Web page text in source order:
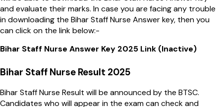
and evaluate their marks. In case you are facing any trouble
in downloading the Bihar Staff Nurse Answer key, then you
can click on the link below:-
Bihar Staff Nurse Answer Key 2025 Link (Inactive)
Bihar Staff Nurse Result 2025
Bihar Staff Nurse Result will be announced by the BTSC.
Candidates who will appear in the exam can check and